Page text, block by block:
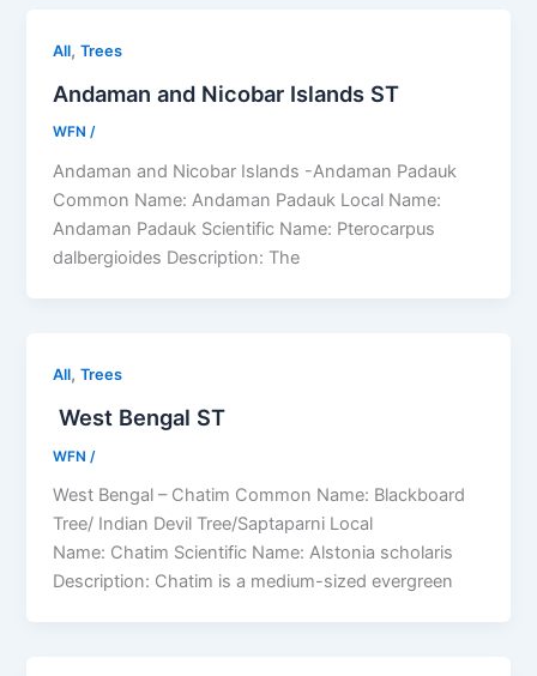
All,Trees
Andaman and Nicobar Islands ST
WFN/
Andaman and Nicobar Islands -Andaman Padauk
Common Name: Andaman Padauk Local Name:
Andaman Padauk Scientific Name: Pterocarpus
dalbergioides Description: The
All,Trees
West Bengal ST
WFN /
West Bengal – Chatim Common Name: Blackboard
Tree/ Indian Devil Tree/Saptaparni Local
Name: Chatim Scientific Name: Alstonia scholaris
Description: Chatim is a medium-sized evergreen